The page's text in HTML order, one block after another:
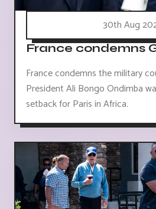
30th Aug
France condemns
France condemns the military
President Ali Bongo Ondimba
setback for Paris in Africa.